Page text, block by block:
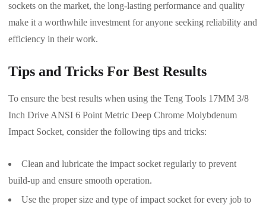
sockets on the market, the long-lasting performance and quality
make it a worthwhile investment for anyone seeking reliability and
efficiency in their work.
Tips and Tricks For Best Results
To ensure the best results when using the Teng Tools 17MM 3/8
Inch Drive ANSI 6 Point Metric Deep Chrome Molybdenum
Impact Socket, consider the following tips and tricks:
Clean and lubricate the impact socket regularly to prevent
build-up and ensure smooth operation.
Use the proper size and type of impact socket for every job to